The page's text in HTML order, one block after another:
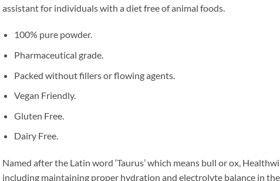
assistant for individuals with a diet free of animal foods.
100% pure powder.
Pharmaceutical grade.
Packed without fillers or flowing agents.
Vegan Friendly.
Gluten Free.
Dairy Free.
Named after the Latin word ‘Taurus’ which means bull or ox,
including maintaining proper hydration and electrolyte balance in